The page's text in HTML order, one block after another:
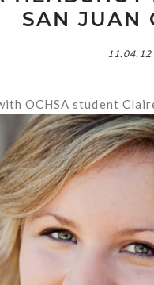
SAN JUAN
11.04.12
OCHSA student